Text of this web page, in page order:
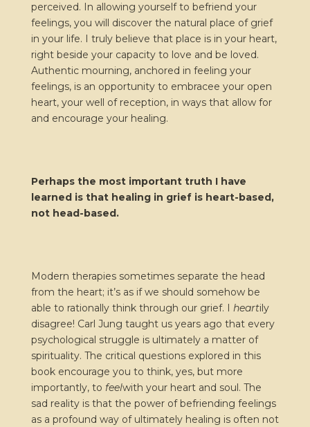
perceived. In allowing yourself to befriend your
feelings, you will discover the natural place of grief
in your life. I truly believe that place is in your heart,
right beside your capacity to love and be loved.
Authentic mourning, anchored in feeling your
feelings, is an opportunity to embracee your open
heart, your well of reception, in ways that allow for
and encourage your healing.
Perhaps the most important truth I have
learned is that healing in grief is heart-based,
not head-based.
Modern therapies sometimes separate the head
from the heart; it’s as if we should somehow be
able to rationally think through our grief. I heartily
disagree! Carl Jung taught us years ago that every
psychological struggle is ultimately a matter of
spirituality. The critical questions explored in this
book encourage you to think, yes, but more
importantly, to feelwith your heart and soul. The
sad reality is that the power of befriending feelings
as a profound way of ultimately healing is often not